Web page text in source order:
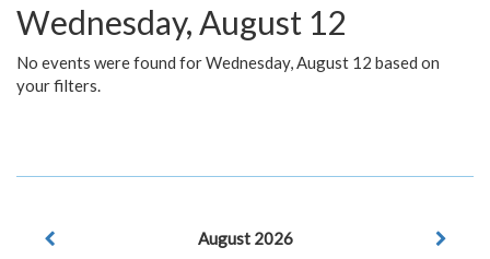
Wednesday, August 12
No events were found for Wednesday, August 12 based on
your filters.
August 2026